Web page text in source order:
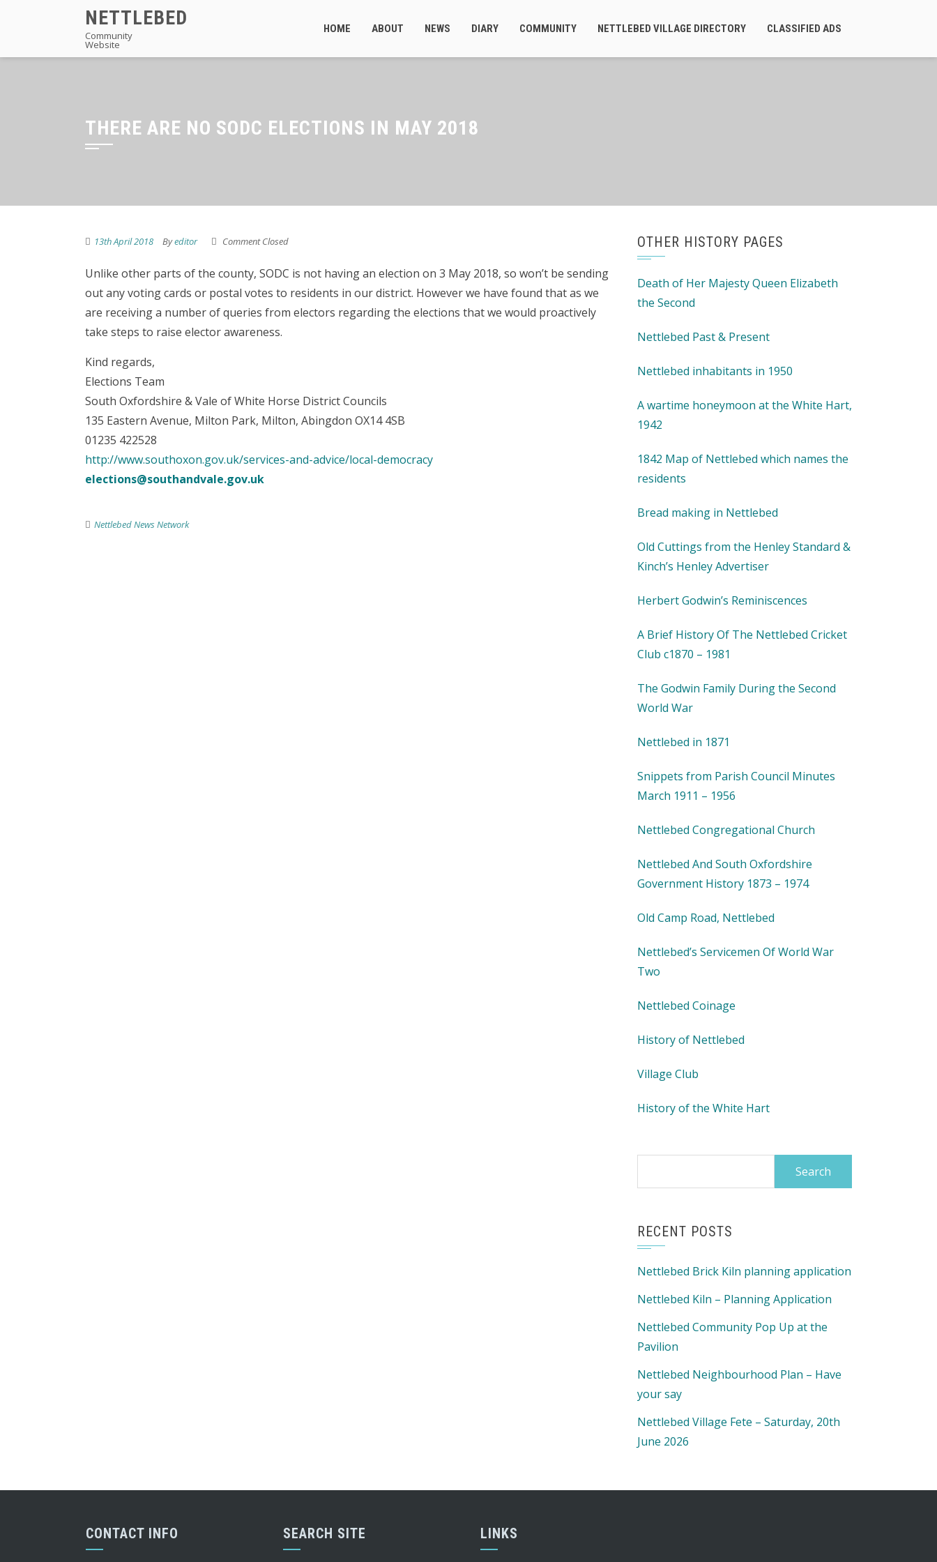
NETTLEBED
Community
Website
HOME ABOUT NEWS DIARY COMMUNITY NETTLEBED VILLAGE DIRECTORY CLASSIFIED ADS
THERE ARE NO SODC ELECTIONS IN MAY 2018
13th April 2018 Byeditor Comment Closed
Unlike other parts of the county, SODC is not having an election on 3 May 2018, so won’t be sending
out any voting cards or postal votes to residents in our district. However we have found that as we
are receiving a number of queries from electors regarding the elections that we would proactively
take steps to raise elector awareness.
Kind regards,
Elections Team
South Oxfordshire & Vale of White Horse District Councils
135 Eastern Avenue, Milton Park, Milton, Abingdon OX14 4SB
01235 422528
http://www.southoxon.gov.uk/services-and-advice/local-democracy
elections@southandvale.gov.uk
Nettlebed News Network
OTHER HISTORY PAGES
Death of Her Majesty Queen Elizabeth
the Second
Nettlebed Past & Present
Nettlebed inhabitants in 1950
A wartime honeymoon at the White Hart,
1942
1842 Map of Nettlebed which names the
residents
Bread making in Nettlebed
Old Cuttings from the Henley Standard &
Kinch’s Henley Advertiser
Herbert Godwin’s Reminiscences
A Brief History Of The Nettlebed Cricket
Club c1870 – 1981
The Godwin Family During the Second
World War
Nettlebed in 1871
Snippets from Parish Council Minutes
March 1911 – 1956
Nettlebed Congregational Church
Nettlebed And South Oxfordshire
Government History 1873 – 1974
Old Camp Road, Nettlebed
Nettlebed’s Servicemen Of World War
Two
Nettlebed Coinage
History of Nettlebed
Village Club
History of the White Hart
RECENT POSTS
Nettlebed Brick Kiln planning application
Nettlebed Kiln – Planning Application
Nettlebed Community Pop Up at the
Pavilion
Nettlebed Neighbourhood Plan – Have
your say
Nettlebed Village Fete – Saturday, 20th
June 2026
CONTACT INFO SEARCH SITE LINKS